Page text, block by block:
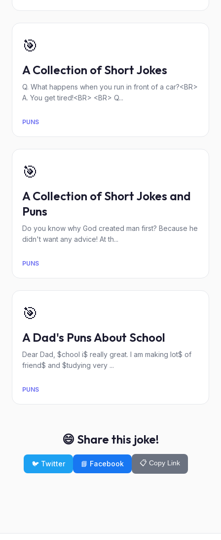
🎯
A Collection of Short Jokes
Q. What happens when you run in front of a car?<BR>
A. You get tired!<BR> <BR> Q...
PUNS
🎯
A Collection of Short Jokes and
Puns
Do you know why God created man first? Because he
didn't want any advice! At th...
PUNS
🎯
A Dad's Puns About School
Dear Dad, $chool i$ really great. I am making lot$ of
friend$ and $tudying very ...
PUNS
😄 Share this joke!
🐦 Twitter 📘 Facebook 📋 Copy Link